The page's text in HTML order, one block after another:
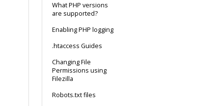
What PHP versions
are supported?
Enabling PHP logging
.htaccess Guides
Changing File
Permissions using
Filezilla
Robots.txt files